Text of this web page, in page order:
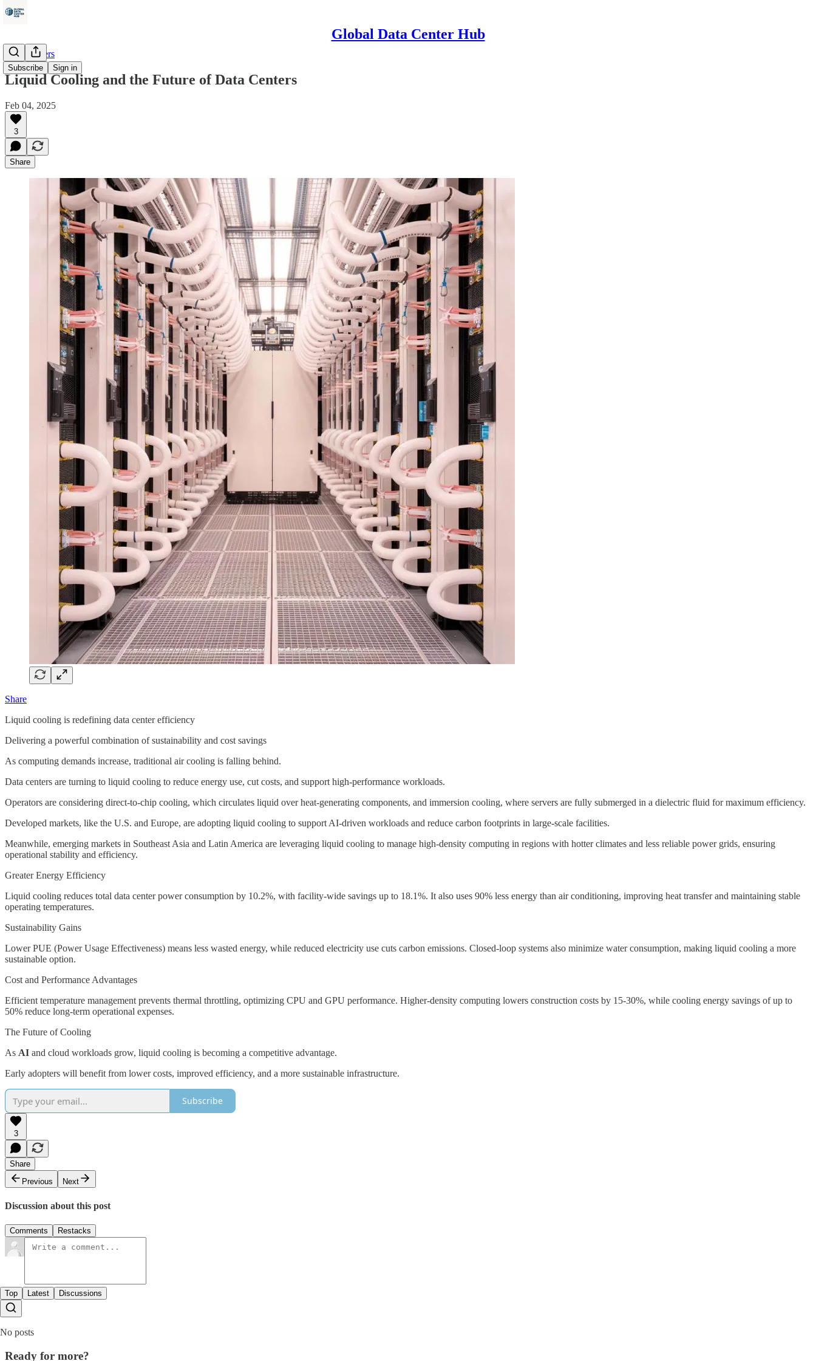
Global Data Center Hub
Subscribe Sign in
Data Centers
Liquid Cooling and the Future of Data Centers
Feb 04, 2025
3
Share
Share
Liquid cooling is redefining data center efficiency
Delivering a powerful combination of sustainability and cost savings
As computing demands increase, traditional air cooling is falling behind.
Data centers are turning to liquid cooling to reduce energy use, cut costs, and support high-performance workloads.
Operators are considering direct-to-chip cooling, which circulates liquid over heat-generating components, and immersion cooling, where servers are fully submerged in a dielectric fluid for maximum efficiency.
Developed markets, like the U.S. and Europe, are adopting liquid cooling to support AI-driven workloads and reduce carbon footprints in large-scale facilities.
Meanwhile, emerging markets in Southeast Asia and Latin America are leveraging liquid cooling to manage high-density computing in regions with hotter climates and less reliable power grids, ensuring
operational stability and efficiency.
Greater Energy Efficiency
Liquid cooling reduces total data center power consumption by 10.2%, with facility-wide savings up to 18.1%. It also uses 90% less energy than air conditioning, improving heat transfer and maintaining stable
operating temperatures.
Sustainability Gains
Lower PUE (Power Usage Effectiveness) means less wasted energy, while reduced electricity use cuts carbon emissions. Closed-loop systems also minimize water consumption, making liquid cooling a more
sustainable option.
Cost and Performance Advantages
Efficient temperature management prevents thermal throttling, optimizing CPU and GPU performance. Higher-density computing lowers construction costs by 15-30%, while cooling energy savings of up to
50% reduce long-term operational expenses.
The Future of Cooling
As AI and cloud workloads grow, liquid cooling is becoming a competitive advantage.
Early adopters will benefit from lower costs, improved efficiency, and a more sustainable infrastructure.
Subscribe
3
Share
Previous
Next
Discussion about this post
Comments Restacks
Top Latest Discussions
No posts
Ready for more?